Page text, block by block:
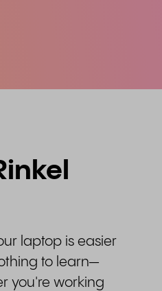
laptop is easier
to learn—
you're working